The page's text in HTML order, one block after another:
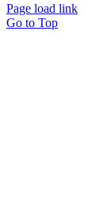
Page load link
Go to Top